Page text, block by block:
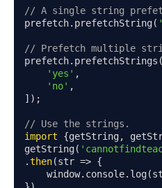
// A single string
prefetch. prefetchString(
// Prefetch multiple
prefetch. prefetchStrings (
'yes' ,
'no' ,
]);
// Use the strings.
import
{getString,
getString(
.then(str => {
    window
. console. log(